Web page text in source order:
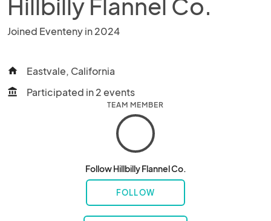
Hillbilly Flannel Co.
Joined Eventeny in 2024
home Eastvale, California
account_balance Participated in 2 events
TEAM MEMBER
Follow Hillbilly Flannel Co.
FOLLOW